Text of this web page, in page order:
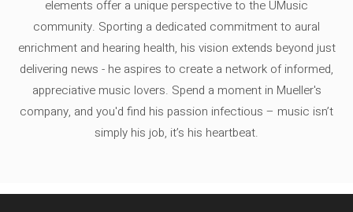
elements offer a unique perspective to the UMusic
community. Sporting a dedicated commitment to aural
enrichment and hearing health, his vision extends beyond just
delivering news - he aspires to create a network of informed,
appreciative music lovers. Spend a moment in Mueller's
company, and you'd find his passion infectious – music isn’t
simply his job, it’s his heartbeat.